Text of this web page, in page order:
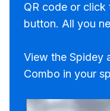
QR code or click
button. All you
View the Spidey
Combo in your